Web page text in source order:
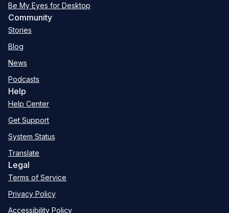
Be My Eyes for Desktop
Community
Stories
Blog
News
Podcasts
Help
Help Center
Get Support
System Status
Translate
Legal
Terms of Service
Privacy Policy
Accessibility Policy